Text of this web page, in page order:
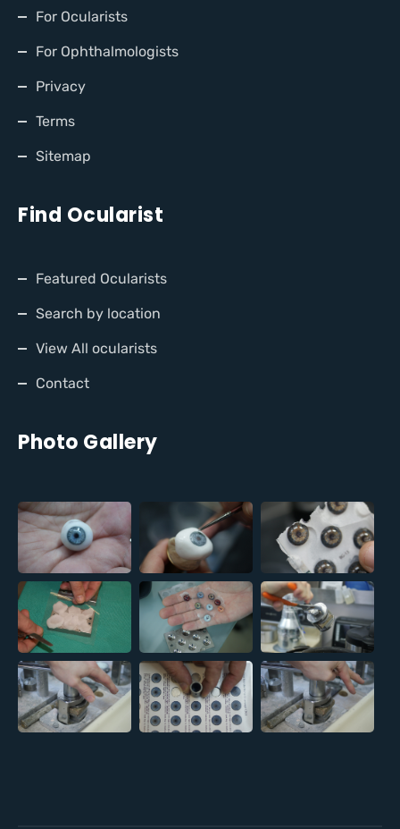
For Ocularists
For Ophthalmologists
Privacy
Terms
Sitemap
Find Ocularist
Featured Ocularists
Search by location
View All ocularists
Contact
Photo Gallery